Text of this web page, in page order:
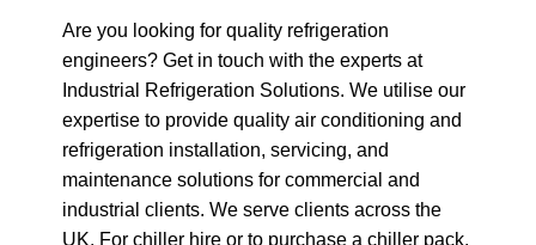
Are you looking for quality refrigeration
engineers? Get in touch with the experts at
Industrial Refrigeration Solutions. We utilise our
expertise to provide quality air conditioning and
refrigeration installation, servicing, and
maintenance solutions for commercial and
industrial clients. We serve clients across the
UK. For chiller hire or to purchase a chiller pack,